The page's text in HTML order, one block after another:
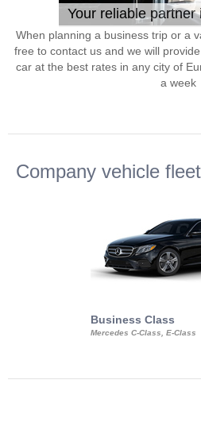
Your reliable partner
When planning a business trip or a
free to contact us and we will
car at the best rates in any city of
a week
Company vehicle fleet
Business Class
Mercedes C-Class, E-Class